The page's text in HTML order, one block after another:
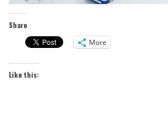
Share
More
Like this: